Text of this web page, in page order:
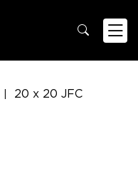
20 x 20 JFC